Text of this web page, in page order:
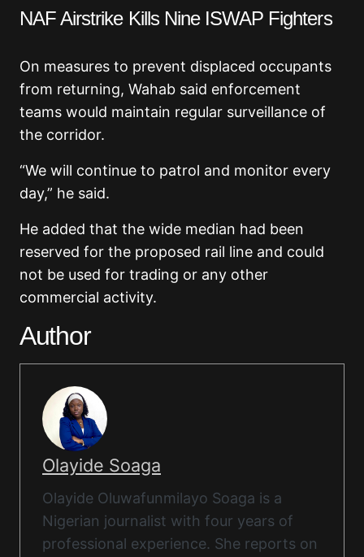
NAF Airstrike Kills Nine ISWAP Fighters
On measures to prevent displaced occupants
from returning, Wahab said enforcement
teams would maintain regular surveillance of
the corridor.
“We will continue to patrol and monitor every
day,” he said.
He added that the wide median had been
reserved for the proposed rail line and could
not be used for trading or any other
commercial activity.
Author
Olayide Soaga
Olayide Oluwafunmilayo Soaga is a
Nigerian journalist with four years of
professional experience. She reports on